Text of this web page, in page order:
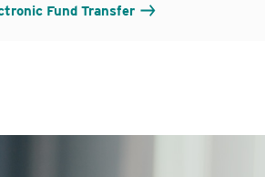
Fund Transfer